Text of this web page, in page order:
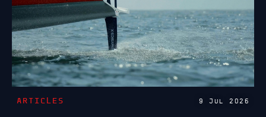
ARTICLES 9 JUL 2026